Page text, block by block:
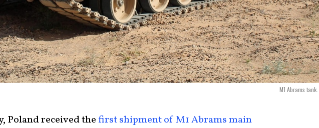
M1 Abrams tank.
Poland received thefirst shipment of M1 Abrams main